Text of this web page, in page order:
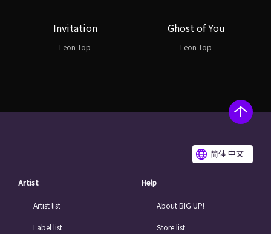
Invitation
Leon Top
Ghost of You
Leon Top
简体 中文
Artist
Artist list
Label list
Help
About BIG UP!
Store list